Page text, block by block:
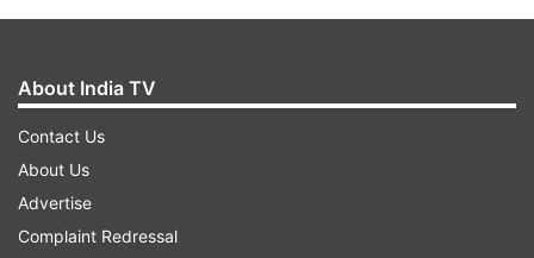
About India TV
Contact Us
About Us
Advertise
Complaint Redressal